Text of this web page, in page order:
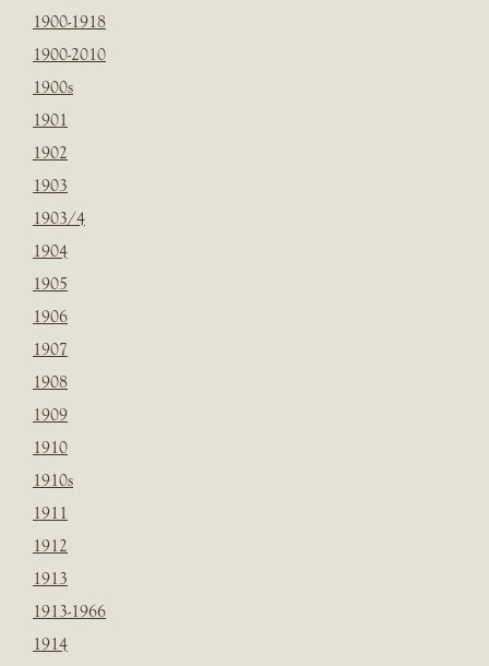
1900-1918
1900-2010
1900s
1901
1902
1903
1903/4
1904
1905
1906
1907
1908
1909
1910
1910s
1911
1912
1913
1913-1966
1914